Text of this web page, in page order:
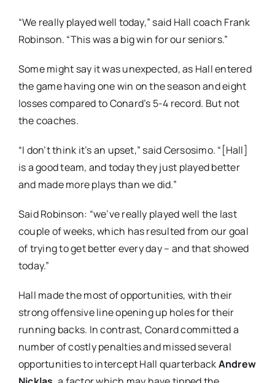
“We really played well today,” said Hall coach Frank
Robinson. “This was a big win for our seniors.”
Some might say it was unexpected, as Hall entered
the game having one win on the season and eight
losses compared to Conard’s 5-4 record. But not
the coaches.
“I don’t think it’s an upset,” said Cersosimo. “[Hall]
is a good team, and today they just played better
and made more plays than we did.”
Said Robinson: “we’ve really played well the last
couple of weeks, which has resulted from our goal
of trying to get better every day – and that showed
today.”
Hall made the most of opportunities, with their
strong offensive line opening up holes for their
running backs. In contrast, Conard committed a
number of costly penalties and missed several
opportunities to intercept Hall quarterbackAndrew